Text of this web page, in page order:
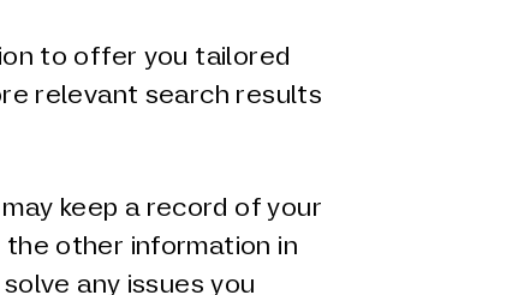
to offer you tailored
relevant search results
keep a record of your
the other information in
any issues you